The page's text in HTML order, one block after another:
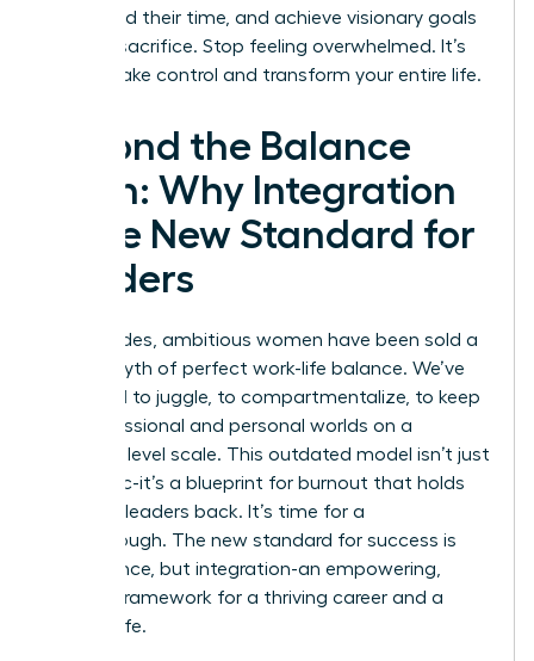
command their time, and achieve visionary goals
without sacrifice. Stop feeling overwhelmed. It’s
time to take control and transform your entire life.
Beyond the Balance
Myth: Why Integration
is the New Standard for
Leaders
For decades, ambitious women have been sold a
lie: the myth of perfect work-life balance. We’ve
been told to juggle, to compartmentalize, to keep
our professional and personal worlds on a
perfectly level scale. This outdated model isn’t just
unrealistic-it’s a blueprint for burnout that holds
visionary leaders back. It’s time for a
breakthrough. The new standard for success is
not balance, but integration-an empowering,
realistic framework for a thriving career and a
fulfilling life.